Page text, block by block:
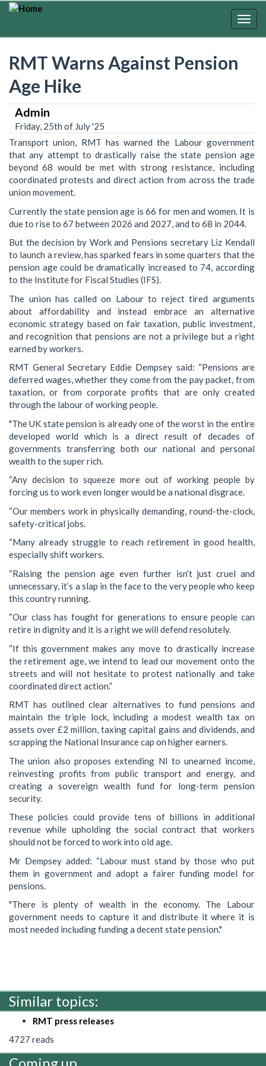
Skip
RMT Warns Against Pension
Age Hike
Admin
Friday, 25th of July '25
Transport union, RMT has warned the Labour government
that any attempt to drastically raise the state pension age
beyond 68 would be met with strong resistance, including
coordinated protests and direct action from across the trade
union movement.
Currently the state pension age is 66 for men and women. It is
due to rise to 67 between 2026 and 2027, and to 68 in 2044.
But the decision by Work and Pensions secretary Liz Kendall
to launch a review, has sparked fears in some quarters that the
pension age could be dramatically increased to 74, according
to the Institute for Fiscal Studies (IFS).
The union has called on Labour to reject tired arguments
about affordability and instead embrace an alternative
economic strategy based on fair taxation, public investment,
and recognition that pensions are not a privilege but a right
earned by workers.
RMT General Secretary Eddie Dempsey said: “Pensions are
deferred wages, whether they come from the pay packet, from
taxation, or from corporate profits that are only created
through the labour of working people.
"The UK state pension is already one of the worst in the entire
developed world which is a direct result of decades of
governments transferring both our national and personal
wealth to the super rich.
“Any decision to squeeze more out of working people by
forcing us to work even longer would be a national disgrace.
“Our members work in physically demanding, round-the-clock,
safety-critical jobs.
“Many already struggle to reach retirement in good health,
especially shift workers.
“Raising the pension age even further isn’t just cruel and
unnecessary, it’s a slap in the face to the very people who keep
this country running.
“Our class has fought for generations to ensure people can
retire in dignity and it is a right we will defend resolutely.
“If this government makes any move to drastically increase
the retirement age, we intend to lead our movement onto the
streets and will not hesitate to protest nationally and take
coordinated direct action.”
RMT has outlined clear alternatives to fund pensions and
maintain the triple lock, including a modest wealth tax on
assets over £2 million, taxing capital gains and dividends, and
scrapping the National Insurance cap on higher earners.
The union also proposes extending NI to unearned income,
reinvesting profits from public transport and energy, and
creating a sovereign wealth fund for long-term pension
security.
These policies could provide tens of billions in additional
revenue while upholding the social contract that workers
should not be forced to work into old age.
Mr Dempsey added: “Labour must stand by those who put
them in government and adopt a fairer funding model for
pensions.
"There is plenty of wealth in the economy. The Labour
government needs to capture it and distribute it where it is
most needed including funding a decent state pension."
Similar topics:
RMT press releases
4727 reads
Coming up